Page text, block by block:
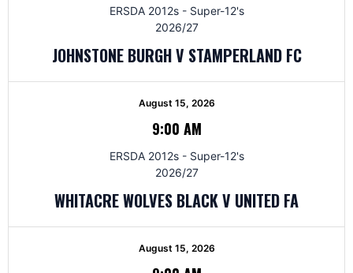
ERSDA 2012s - Super-12's
2026/27
JOHNSTONE BURGH V STAMPERLAND FC
August 15, 2026
9:00 AM
ERSDA 2012s - Super-12's
2026/27
WHITACRE WOLVES BLACK V UNITED FA
August 15, 2026